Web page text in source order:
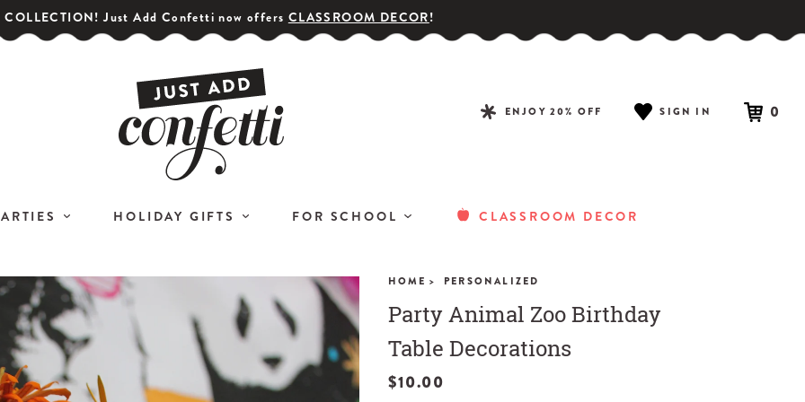
GET YOUR PARTY STARTED!
Subscribe for special offers,
giveaways
COLLECTION! Just Add Confetti now offers CLASSROOM DECOR!
ENJOY 20% OFF SIGN IN 0
HOLIDAY GIFTS FOR SCHOOL CLASSROOM DECOR
HOME > PERSONALIZED
Party Animal Zoo Birthday
Table Decorations
$10.00